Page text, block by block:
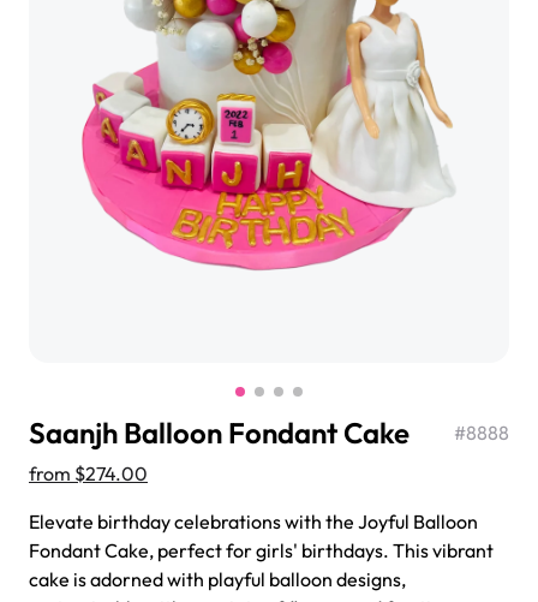
Chocolate Cream Roll
$3.00
Jeep Fondant Molded Cake
from$431.00
Saanjh Balloon Fondant Cake #8888
from $274.00
Elevate birthday celebrations with the Joyful Balloon
Fondant Cake, perfect for girls' birthdays. This vibrant
cake is adorned with playful balloon designs,